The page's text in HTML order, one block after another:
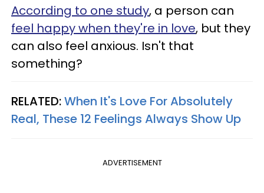
According to one study, a person can
feel happy when they're in love, but they
can also feel anxious. Isn't that
something?
RELATED:When It's Love For Absolutely
Real, These 12 Feelings Always Show Up
ADVERTISEMENT